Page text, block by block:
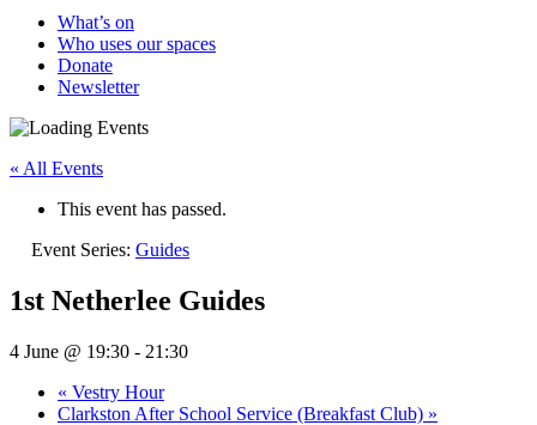
What’s on
Who uses our spaces
Donate
Newsletter
« All Events
This event has passed.
Event Series: Guides
1st Netherlee Guides
4 June @ 19:30 - 21:30
« Vestry Hour
Clarkston After School Service (Breakfast Club) »